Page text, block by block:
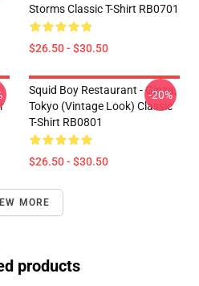
Storms Classic T-Shirt RB0701
$26.50 - $30.50
Squid Boy Restaurant - Ginza,
Tokyo (vintage Look) Classic
T-Shirt RB0801
$26.50 - $30.50
-20%
MORE
products